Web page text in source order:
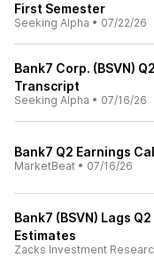
First Semester
Seeking Alpha • 07/22/26
Bank7 Corp. (BSVN)
Transcript
Seeking Alpha • 07/16/26
Bank7 Q2 Earnings
MarketBeat • 07/16/26
Bank7 (BSVN) Lags
Estimates
Zacks Investment